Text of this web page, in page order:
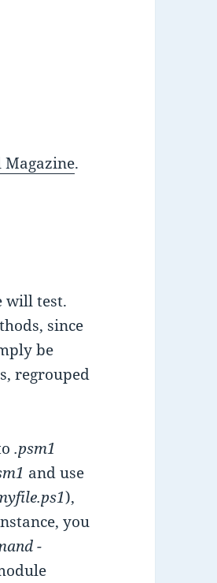
Magazine.
will test.
since
be
regrouped
.psm1
and use
),
you
-